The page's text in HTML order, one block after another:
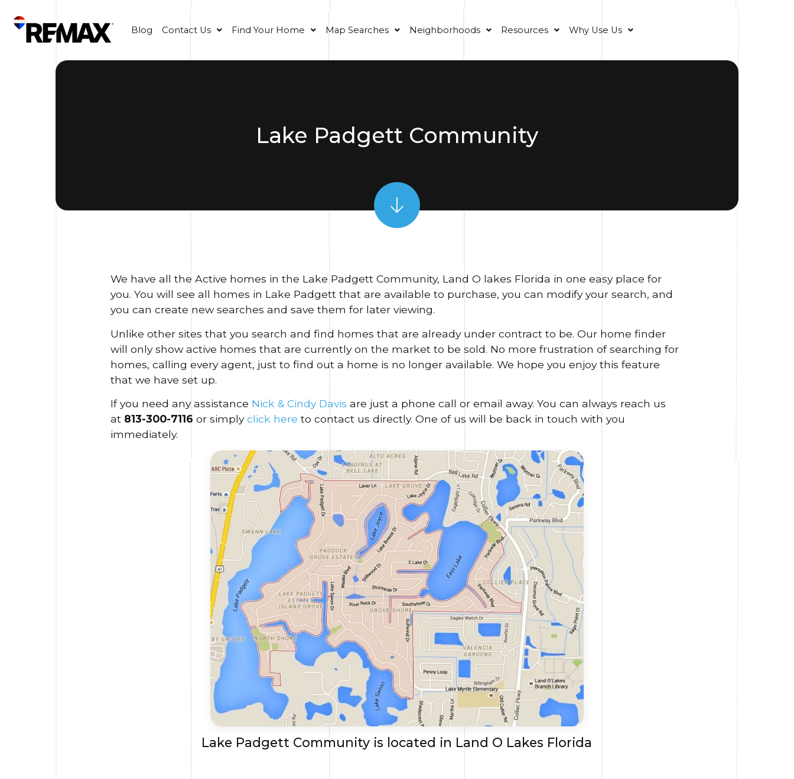
Blog Contact Us Find Your Home Map Searches Neighborhoods Resources Why Use Us
Lake Padgett Community
We have all the Active homes in the Lake Padgett Community, Land O lakes Florida in one easy place for
you. You will see all homes in Lake Padgett that are available to purchase, you can modify your search, and
you can create new searches and save them for later viewing.
Unlike other sites that you search and find homes that are already under contract to be. Our home finder
will only show active homes that are currently on the market to be sold. No more frustration of searching for
homes, calling every agent, just to find out a home is no longer available. We hope you enjoy this feature
that we have set up.
If you need any assistance Nick & Cindy Davis are just a phone call or email away. You can always reach us
at 813-300-7116 or simplyclick here to contact us directly. One of us will be back in touch with you
immediately.
Lake Padgett Community is located in Land O Lakes Florida